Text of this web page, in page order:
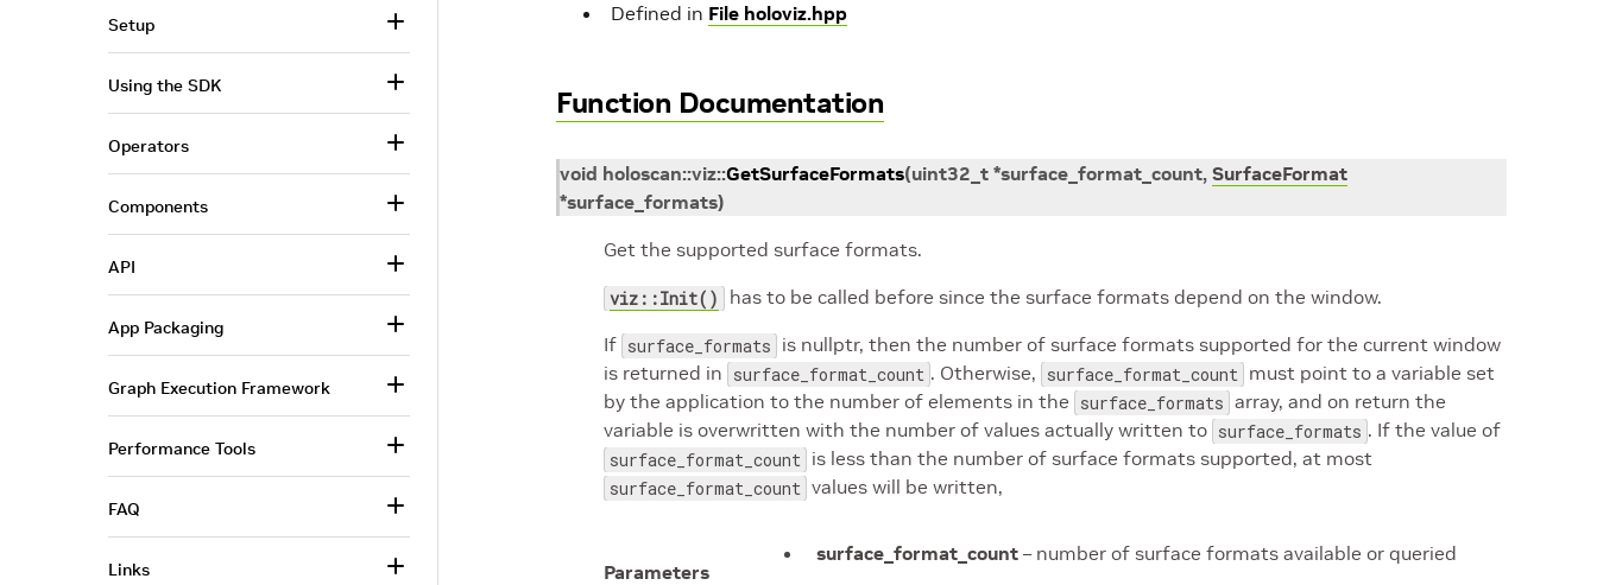
Defined in File holoviz.hpp
Function Documentation
void holoscan::viz::GetSurfaceFormats(uint32_t *surface_format_count, SurfaceFormat
*surface_formats)
Get the supported surface formats.
viz::Init()
has to be called before since the surface formats depend on the window.
If surface_formats is nullptr, then the number of surface formats supported for the current window
is returned in surface_format_count . Otherwise, surface_format_count must point to a variable set
by the application to the number of elements in the surface_formats array, and on return the
variable is overwritten with the number of values actually written to surface_formats . If the value of
surface_format_count is less than the number of surface formats supported, at most
surface_format_count values will be written,
Parameters
surface_format_count – number of surface formats available or queried
Setup
Using the SDK
Operators
Components
API
App Packaging
Graph Execution Framework
Performance Tools
FAQ
Links